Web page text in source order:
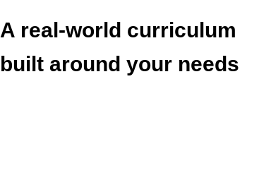
A real-world curriculum
built around your needs